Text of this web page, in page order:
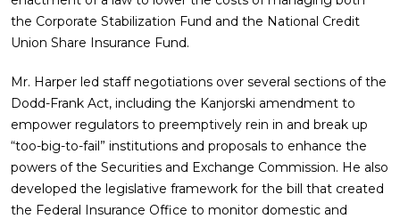
the Corporate Stabilization Fund and the National Credit
Union Share Insurance Fund.
Mr. Harper led staff negotiations over several sections of the
Dodd-Frank Act, including the Kanjorski amendment to
empower regulators to preemptively rein in and break up
“too-big-to-fail” institutions and proposals to enhance the
powers of the Securities and Exchange Commission. He also
developed the legislative framework for the bill that created
the Federal Insurance Office to monitor domestic and